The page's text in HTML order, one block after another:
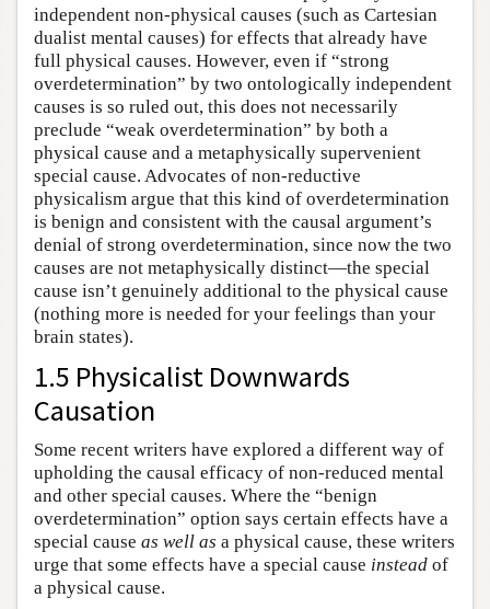
independent non-physical causes (such as Cartesian
dualist mental causes) for effects that already have
full physical causes. However, even if “strong
overdetermination” by two ontologically independent
causes is so ruled out, this does not necessarily
preclude “weak overdetermination” by both a
physical cause and a metaphysically supervenient
special cause. Advocates of non-reductive
physicalism argue that this kind of overdetermination
is benign and consistent with the causal argument’s
denial of strong overdetermination, since now the two
causes are not metaphysically distinct—the special
cause isn’t genuinely additional to the physical cause
(nothing more is needed for your feelings than your
brain states).
1.5 Physicalist Downwards
Causation
Some recent writers have explored a different way of
upholding the causal efficacy of non-reduced mental
and other special causes. Where the “benign
overdetermination” option says certain effects have a
special cause as well as a physical cause, these writers
urge that some effects have a special cause instead of
a physical cause.